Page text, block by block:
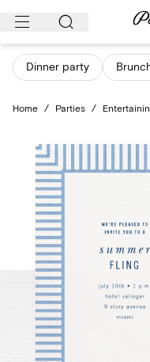
Skip
content
Dinner party
Home / Parties /